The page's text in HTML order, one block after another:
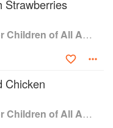
a few other
feed kids,
a tomatoless
why
tips, and
having fun with
fed up
Strawberries
Eat Up: Food for Children of All Ages
Chicken
Eat Up: Food for Children of All Ages